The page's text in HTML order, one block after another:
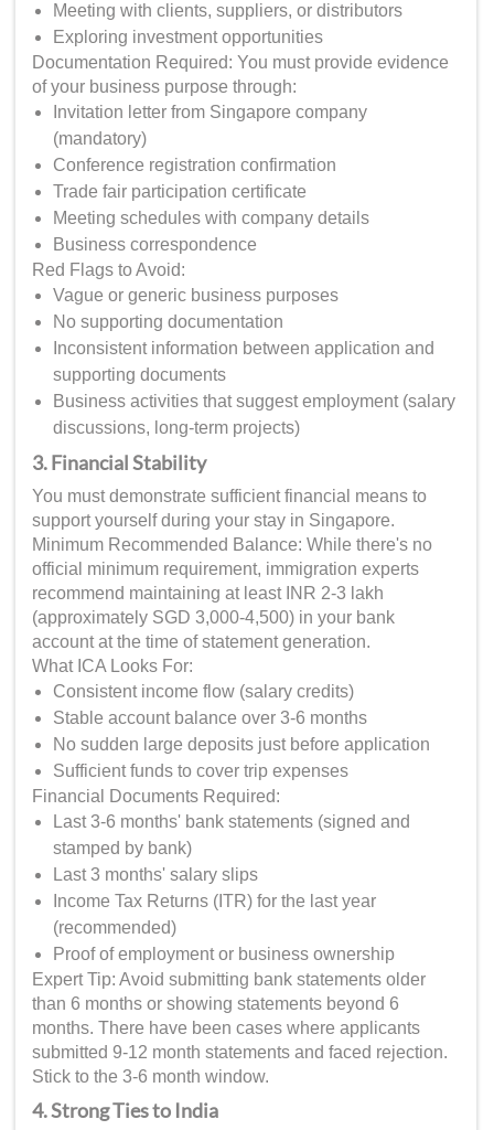
Meeting with clients, suppliers, or distributors
Exploring investment opportunities
Documentation Required: You must provide evidence
of your business purpose through:
Invitation letter from Singapore company
(mandatory)
Conference registration confirmation
Trade fair participation certificate
Meeting schedules with company details
Business correspondence
Red Flags to Avoid:
Vague or generic business purposes
No supporting documentation
Inconsistent information between application and
supporting documents
Business activities that suggest employment (salary
discussions, long-term projects)
3. Financial Stability
You must demonstrate sufficient financial means to
support yourself during your stay in Singapore.
Minimum Recommended Balance: While there's no
official minimum requirement, immigration experts
recommend maintaining at least INR 2-3 lakh
(approximately SGD 3,000-4,500) in your bank
account at the time of statement generation.
What ICA Looks For:
Consistent income flow (salary credits)
Stable account balance over 3-6 months
No sudden large deposits just before application
Sufficient funds to cover trip expenses
Financial Documents Required:
Last 3-6 months' bank statements (signed and
stamped by bank)
Last 3 months' salary slips
Income Tax Returns (ITR) for the last year
(recommended)
Proof of employment or business ownership
Expert Tip: Avoid submitting bank statements older
than 6 months or showing statements beyond 6
months. There have been cases where applicants
submitted 9-12 month statements and faced rejection.
Stick to the 3-6 month window.
4. Strong Ties to India